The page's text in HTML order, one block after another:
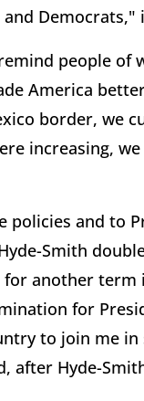
Democrats,"
people of
America
border, we
increasing,
and to
Smith
for another
for
to join me
after Hyde-